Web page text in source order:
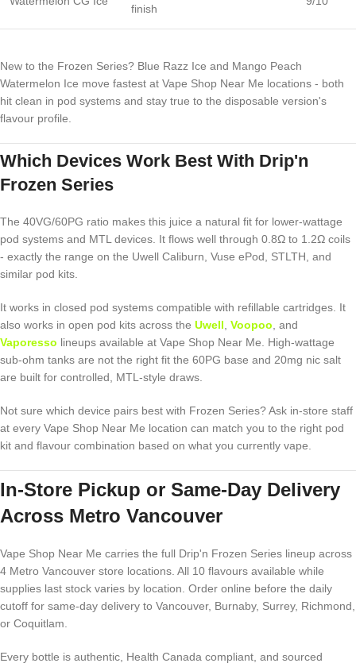
finish
New to the Frozen Series? Blue Razz Ice and Mango Peach
Watermelon Ice move fastest at Vape Shop Near Me locations - both
hit clean in pod systems and stay true to the disposable version's
flavour profile.
Which Devices Work Best With Drip'n
Frozen Series
The 40VG/60PG ratio makes this juice a natural fit for lower-wattage
pod systems and MTL devices. It flows well through 0.8Ω to 1.2Ω coils
- exactly the range on the Uwell Caliburn, Vuse ePod, STLTH, and
similar pod kits.
It works in closed pod systems compatible with refillable cartridges. It
also works in open pod kits across the Uwell Voopoo , and
Vaporesso lineups available at Vape Shop Near Me. High-wattage
sub-ohm tanks are not the right fit the 60PG base and 20mg nic salt
are built for controlled, MTL-style draws.
Not sure which device pairs best with Frozen Series? Ask in-store staff
at every Vape Shop Near Me location can match you to the right pod
kit and flavour combination based on what you currently vape.
In-Store Pickup or Same-Day Delivery
Across Metro Vancouver
Vape Shop Near Me carries the full Drip'n Frozen Series lineup across
4 Metro Vancouver store locations. All 10 flavours available while
supplies last stock varies by location. Order online before the daily
cutoff for same-day delivery to Vancouver, Burnaby, Surrey, Richmond,
or Coquitlam.
Every bottle is authentic, Health Canada compliant, and sourced